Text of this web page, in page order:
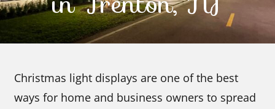
Contact Us
Christmas light displays are one of the best
ways for home and business owners to spread